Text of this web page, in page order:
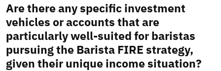
Are there any specific investment
vehicles or accounts that are
particularly well-suited for baristas
pursuing the Barista FIRE strategy,
given their unique income situation?